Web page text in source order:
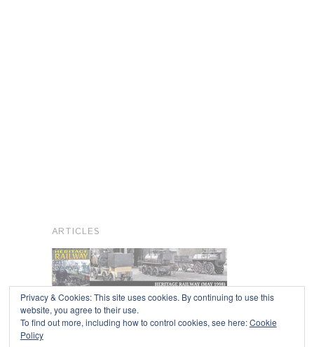
ARTICLES
Privacy & Cookies: This site uses cookies. By continuing to use this
website, you agree to their use.
To find out more, including how to control cookies, see here:Cookie
Policy